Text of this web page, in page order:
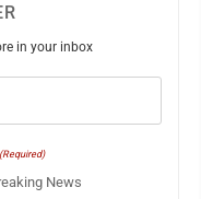
in your inbox
(Required)
News